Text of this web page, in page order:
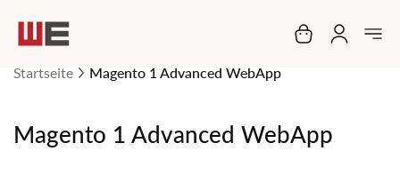
Mein
Startseite Magento 1 Advanced WebApp
Magento 1 Advanced WebApp